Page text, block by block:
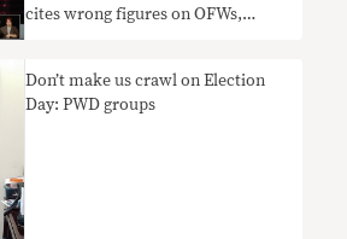
cites wrong figures on OFWs,
Don’t make us crawl on Election
Day: PWD groups